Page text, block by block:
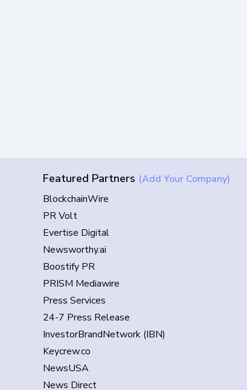
Featured Partners (Add Your Company)
BlockchainWire
PR Volt
Evertise Digital
Newsworthy.ai
Boostify PR
PRISM Mediawire
Press Services
24-7 Press Release
InvestorBrandNetwork (IBN)
Keycrew.co
NewsUSA
News Direct